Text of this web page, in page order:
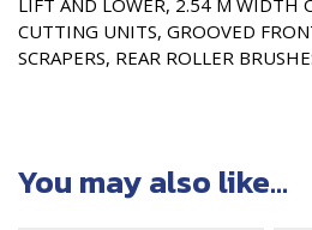
LIFT AND LOWER, 2.54 M WIDTH
CUTTING UNITS, GROOVED
SCRAPERS, REAR ROLLER
You may also like...